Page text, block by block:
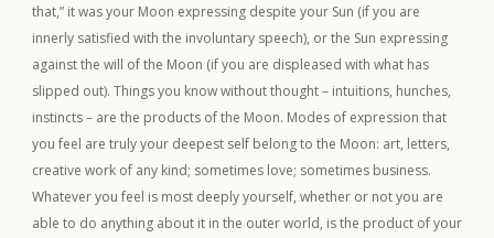
that,” it was your Moon expressing despite your Sun (if you are
innerly satisfied with the involuntary speech), or the Sun expressing
against the will of the Moon (if you are displeased with what has
slipped out). Things you know without thought – intuitions, hunches,
instincts – are the products of the Moon. Modes of expression that
you feel are truly your deepest self belong to the Moon: art, letters,
creative work of any kind; sometimes love; sometimes business.
Whatever you feel is most deeply yourself, whether or not you are
able to do anything about it in the outer world, is the product of your